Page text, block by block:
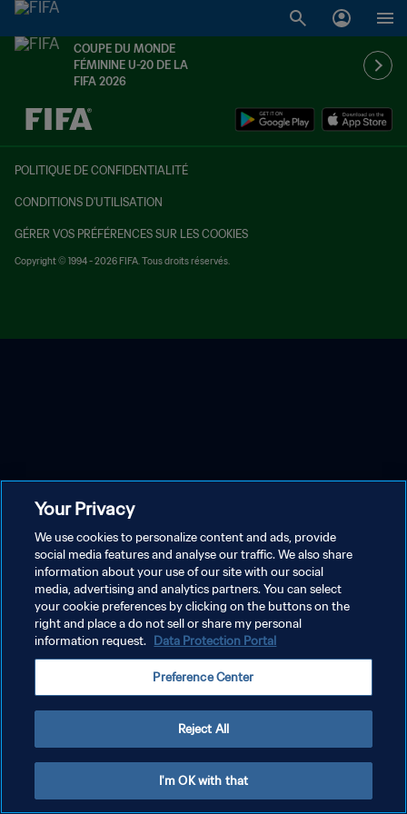
COUPE DU MONDE
FÉMININE U-20 DE LA
FIFA 2026
à dét. – à dét.
POLITIQUE DE CONFIDENTIALITÉ
CONDITIONS D'UTILISATION
GÉRER VOS PRÉFÉRENCES SUR LES COOKIES
Copyright © 1994 - 2026 FIFA. Tous droits réservés.
Your Privacy
We use cookies to personalize content and ads, provide
social media features and analyse our traffic. We also share
information about your use of our site with our social
media, advertising and analytics partners. You can select
your cookie preferences by clicking on the buttons on the
right and place a do not sell or share my personal
information request. Data Protection Portal
Preference Center
Reject All
I'm OK with that